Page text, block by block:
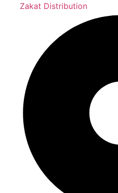
Zakat Distribution